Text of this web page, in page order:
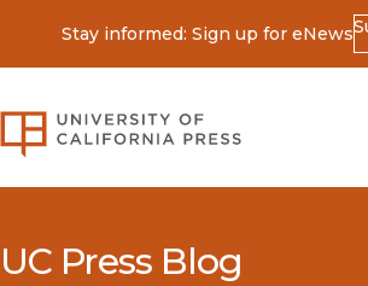
Stay informed: Sign up for eNews
University of
UC Press Blog